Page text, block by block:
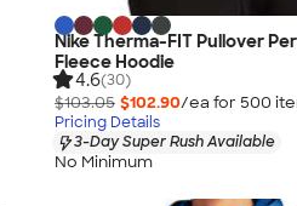
Nike Therma-FIT Pullover
Fleece Hoodie
4.6(30)
$103.05 $102.90/ea for 500
Pricing Details
3-Day Super Rush Available
No Minimum